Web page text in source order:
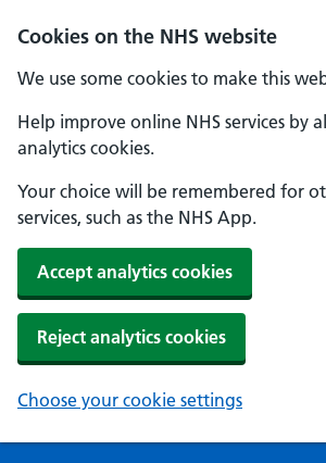
Cookies on the NHS website
We use some cookies to make this
Help improve online NHS services by
analytics cookies.
Your choice will be remembered for
services, such as the NHS App.
Accept analytics cookies
Reject analytics cookies
Choose your cookie settings